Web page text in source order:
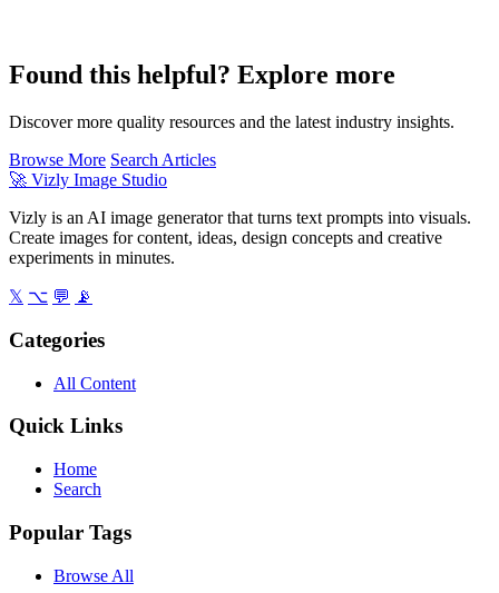
Found this helpful? Explore more
Discover more quality resources and the latest industry insights.
Browse More Search Articles
🚀 Vizly Image Studio
Vizly is an AI image generator that turns text prompts into visuals.
Create images for content, ideas, design concepts and creative
experiments in minutes.
𝕏 ⌥ 💬 📡
Categories
All Content
Quick Links
Home
Search
Popular Tags
Browse All